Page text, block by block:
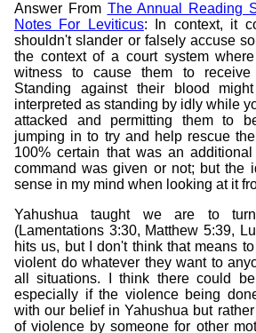
Answer From The Annual Reading
Notes For Leviticus: In context, it
shouldn't slander or falsely accuse
the context of a court system
witness to cause them to receive
Standing against their blood
interpreted as standing by idly while
attacked and permitting them to
jumping in to try and help rescue
100% certain that was an
command was given or not; but the
sense in my mind when looking at it
Yahushua taught we are to
(Lamentations 3:30, Matthew 5:39,
hits us, but I don't think that means
violent do whatever they want to
all situations. I think there could
especially if the violence being
with our belief in Yahushua but
of violence by someone for other